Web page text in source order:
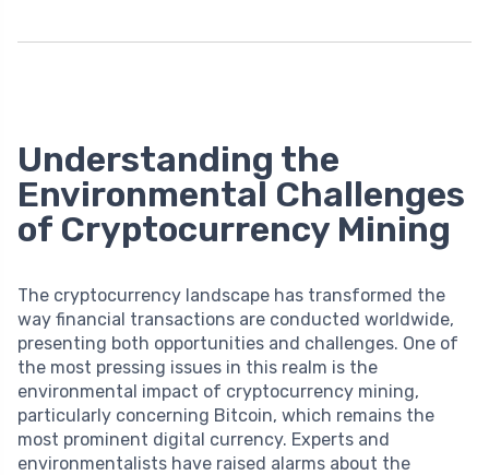
Understanding the
Environmental Challenges
of Cryptocurrency Mining
The cryptocurrency landscape has transformed the
way financial transactions are conducted worldwide,
presenting both opportunities and challenges. One of
the most pressing issues in this realm is the
environmental impact of cryptocurrency mining,
particularly concerning Bitcoin, which remains the
most prominent digital currency. Experts and
environmentalists have raised alarms about the